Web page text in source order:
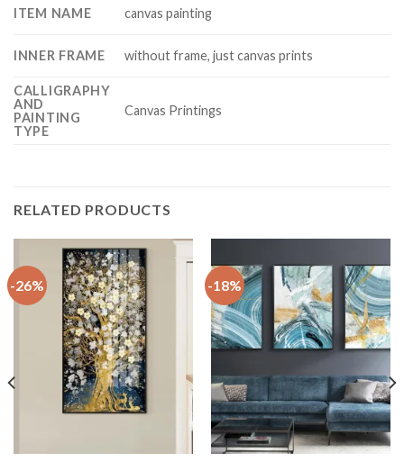
ITEM NAME canvas painting
INNER FRAME without frame, just canvas prints
CALLIGRAPHY
AND
PAINTING
TYPE
Canvas Printings
RELATED PRODUCTS
-26% -18%